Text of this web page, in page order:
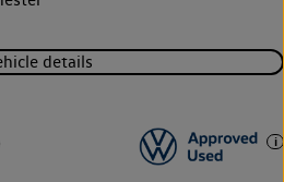
details